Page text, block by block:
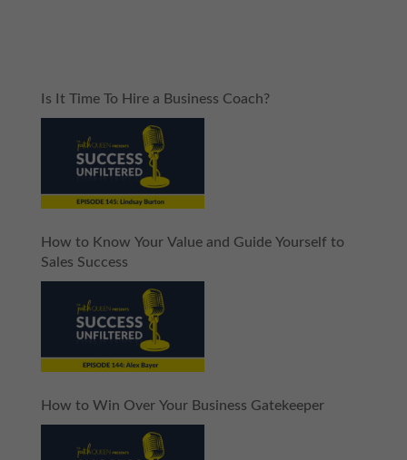
Is It Time To Hire a Business Coach?
How to Know Your Value and Guide Yourself to
Sales Success
How to Win Over Your Business Gatekeeper